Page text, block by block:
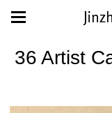
36 Artist